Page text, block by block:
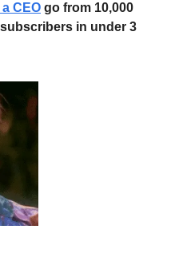
CEO go from 10,000
in under 3